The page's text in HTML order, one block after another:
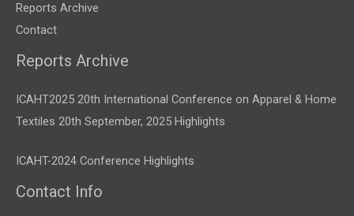
Reports Archive
Contact
Reports Archive
ICAHT2025 20th International Conference on Apparel & Home
Textiles 20th September, 2025 Highlights
ICAHT-2024 Conference Highlights
Contact Info